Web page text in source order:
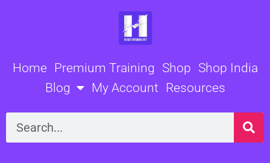
Home Premium Training Shop Shop India
Blog
My Account Resources
Search